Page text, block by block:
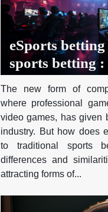
eSports betting
sports betting
The new form of
where professional
video games, has given
industry. But how does
to traditional sports
differences and
attracting forms of...